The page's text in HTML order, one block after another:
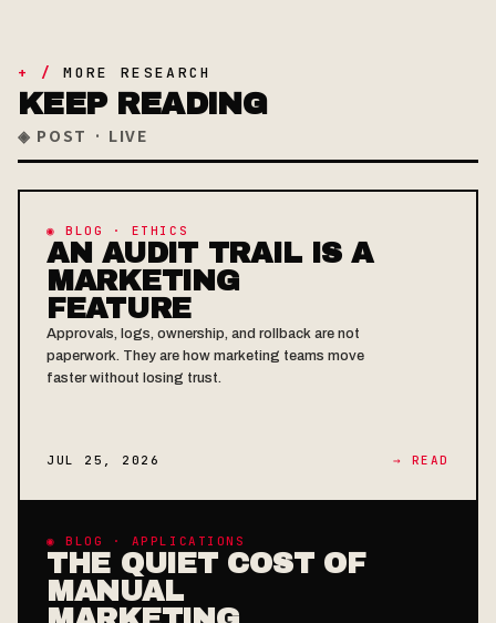
+ / MORE RESEARCH
KEEP READING
◈ POST · LIVE
◉ BLOG · ETHICS
AN AUDIT TRAIL IS A
MARKETING
FEATURE
Approvals, logs, ownership, and rollback are not
paperwork. They are how marketing teams move
faster without losing trust.
JUL 25, 2026 → READ
◉ BLOG · APPLICATIONS
THE QUIET COST OF
MANUAL